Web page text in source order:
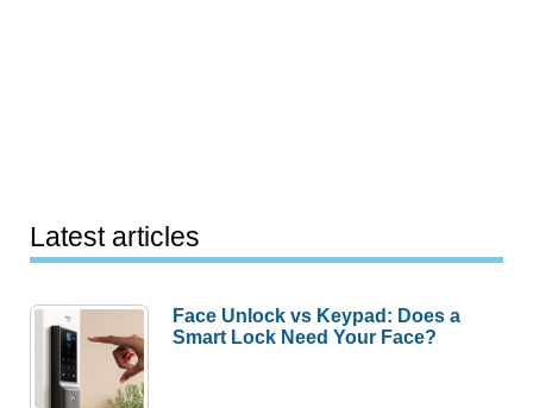
Latest articles
Face Unlock vs Keypad: Does a
Smart Lock Need Your Face?